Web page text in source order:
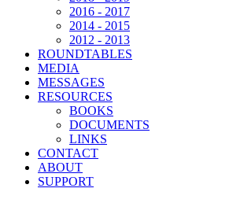
2016 - 2017
2014 - 2015
2012 - 2013
ROUNDTABLES
MEDIA
MESSAGES
RESOURCES
BOOKS
DOCUMENTS
LINKS
CONTACT
ABOUT
SUPPORT